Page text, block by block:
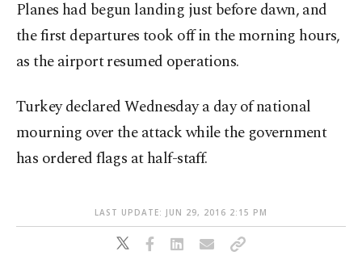
Planes had begun landing just before dawn, and
the first departures took off in the morning hours,
as the airport resumed operations.
Turkey declared Wednesday a day of national
mourning over the attack while the government
has ordered flags at half-staff.
LAST UPDATE: JUN 29, 2016 2:15 PM